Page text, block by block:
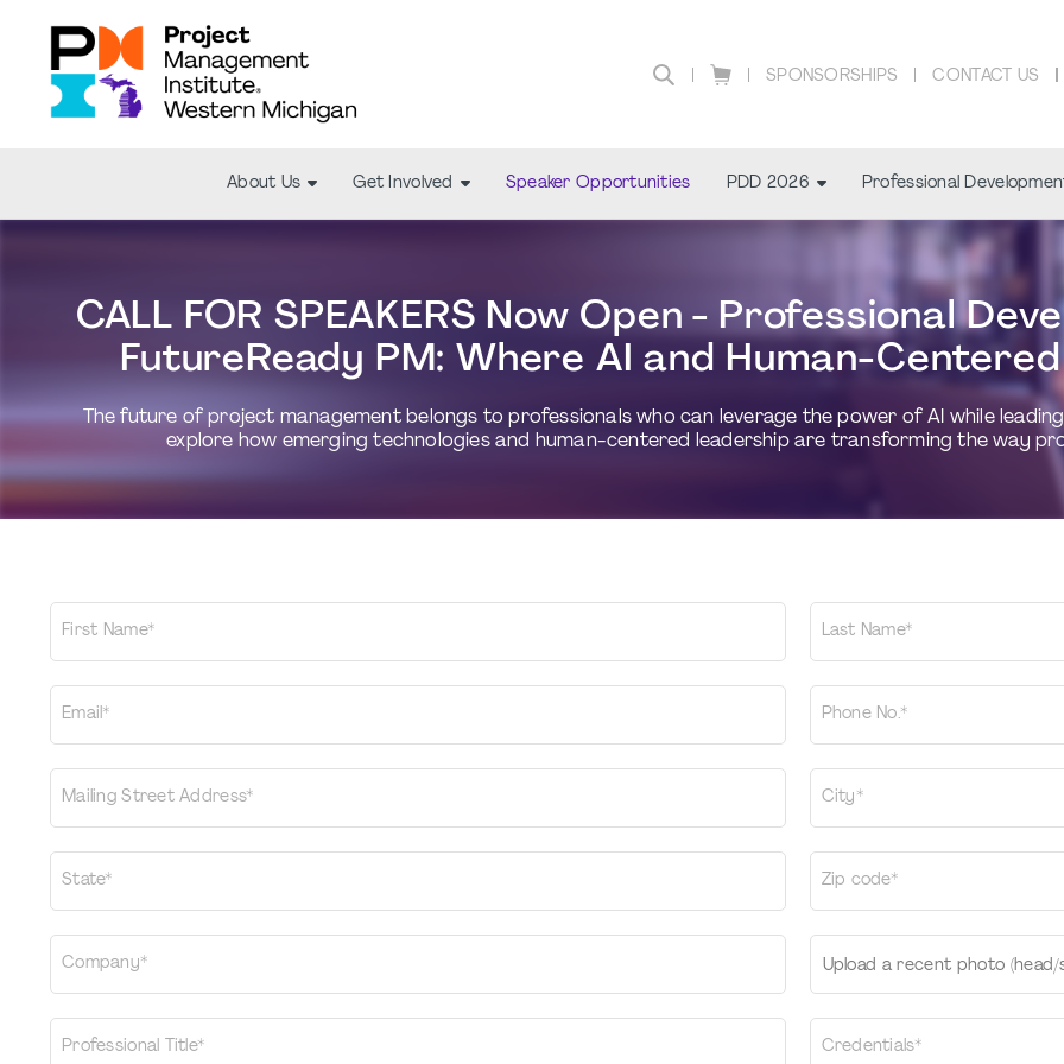
SPONSORSHIPS CONTACT US
About Us Get Involved Speaker Opportunities PDD 2026 Professional
CALL FOR SPEAKERS Now Open - Professional
FutureReady PM: Where AI and Human-
The future of project management belongs to professionals who can leverage the power of AI while
explore how emerging technologies and human-centered leadership are transforming the way
First Name* Last Name*
Email* Phone No.*
Mailing Street Address* City*
State* Zip code*
Company* Upload a recent photo (head/
Professional Title* Credentials*